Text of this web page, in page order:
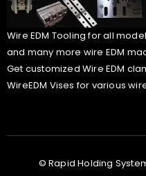
Wire EDM Tooling for all
and many more wire EDM
Get customized Wire EDM
WireEDM Vises for various
© Rapid Holding